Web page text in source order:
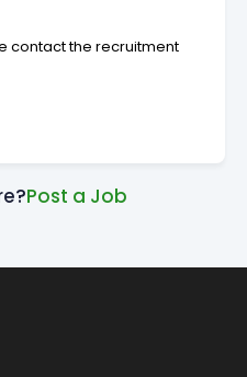
contact the recruitment
Post a Job